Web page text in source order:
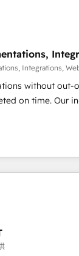
team
Partner
Impact Award:
projects •
for integrations
Integrations,
without out-
in-house team of
of your
seamless
and 5,000+
& +751% new
🏆 Clutch